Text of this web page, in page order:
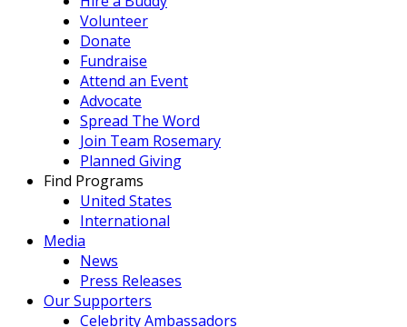
Volunteer
Donate
Fundraise
Attend an Event
Advocate
Spread The Word
Join Team Rosemary
Planned Giving
Find Programs
United States
International
Media
News
Press Releases
Our Supporters
Celebrity Ambassadors